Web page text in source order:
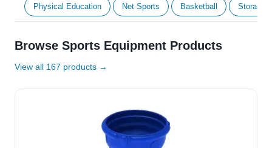
Physical Education Net Sports Basketball Storage
Browse Sports Equipment Products
View all 167 products →